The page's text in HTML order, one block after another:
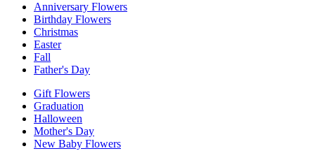
Anniversary Flowers
Birthday Flowers
Christmas
Easter
Fall
Father's Day
Gift Flowers
Graduation
Halloween
Mother's Day
New Baby Flowers